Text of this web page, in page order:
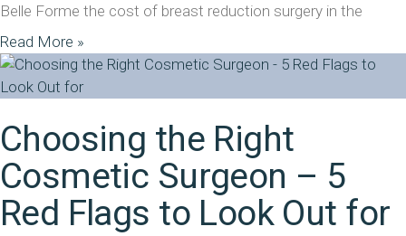
Belle Forme the cost of breast reduction surgery in the
Read More »
Choosing the Right
Cosmetic Surgeon – 5
Red Flags to Look Out for